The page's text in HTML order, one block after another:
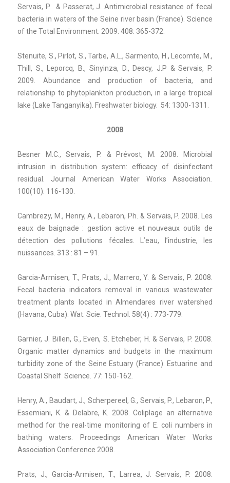
Servais, P. & Passerat, J. Antimicrobial resistance of fecal
bacteria in waters of the Seine river basin (France). Science
of the Total Environment. 2009. 408: 365-372.
Stenuite, S., Pirlot, S., Tarbe, A.L., Sarmento, H., Lecomte, M.,
Thill, S., Leporcq, B., Sinyinza, D., Descy, J.P & Servais, P.
2009. Abundance and production of bacteria, and
relationship to phytoplankton production, in a large tropical
lake (Lake Tanganyika). Freshwater biology. 54: 1300-1311.
2008
Besner M.C., Servais, P. & Prévost, M. 2008. Microbial
intrusion in distribution system: efficacy of disinfectant
residual. Journal American Water Works Association
100(10): 116-130.
Cambrezy, M., Henry, A., Lebaron, Ph. & Servais, P. 2008. Les
eaux de baignade : gestion active et nouveaux outils de
détection des pollutions fécales. L’eau, l’industrie, les
nuissances. 313 : 81 – 91.
Garcia-Armisen, T., Prats, J., Marrero, Y. & Servais, P. 2008.
Fecal bacteria indicators removal in various wastewater
treatment plants located in Almendares river watershed
(Havana, Cuba). Wat. Scie. Technol. 58(4) : 773-779.
Garnier, J. Billen, G., Even, S. Etcheber, H. & Servais, P. 2008.
Organic matter dynamics and budgets in the maximum
turbidity zone of the Seine Estuary (France). Estuarine and
Coastal Shelf Science. 77: 150-162.
Henry, A., Baudart, J., Scherpereel, G., Servais, P., Lebaron, P.,
Essemiani, K. & Delabre, K. 2008. Coliplage an alternative
method for the real-time monitoring of E. coli numbers in
bathing waters. Proceedings American Water Works
Association Conference 2008.
Prats, J., Garcia-Armisen, T., Larrea, J. Servais, P. 2008.